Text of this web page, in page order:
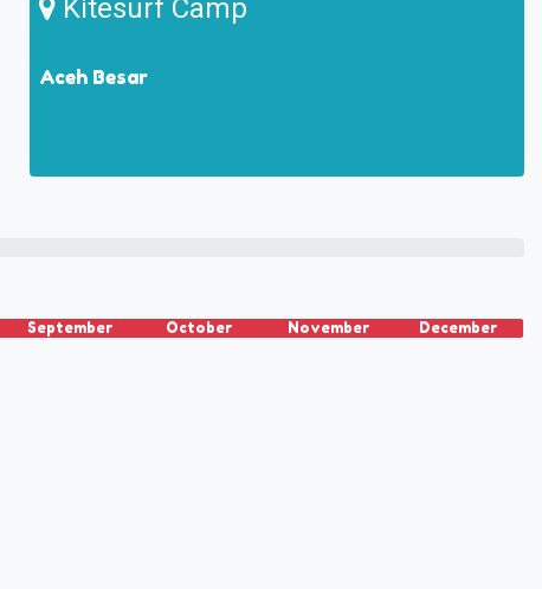
Kitesurf Camp
Aceh Besar
September October November December